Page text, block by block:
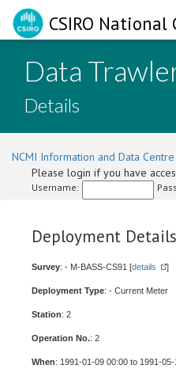
CSIRO
Data
Details
NCMI Information and Data Centre
Please login if you have
Username:
Deployment Details
Survey: - M-BASS-CS91 [details ]
Deployment Type: - Current Meter
Station: 2
Operation No.: 2
When: 1991-01-09 00:00 to 1991-